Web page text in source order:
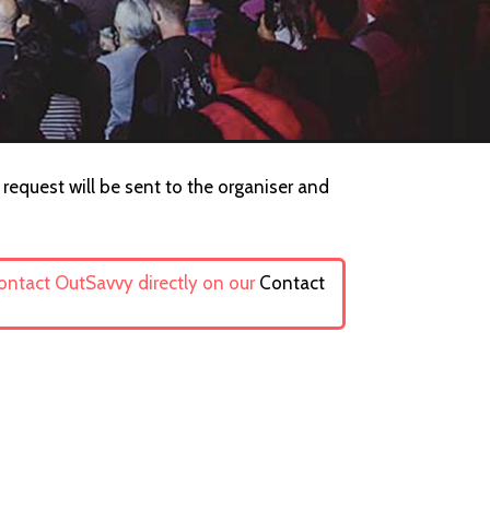
will be sent to the organiser and
OutSavvy directly on ourContact